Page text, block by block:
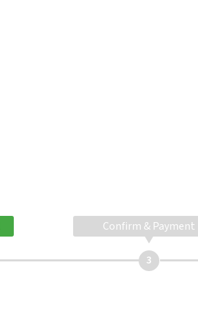
Confirm & Payment